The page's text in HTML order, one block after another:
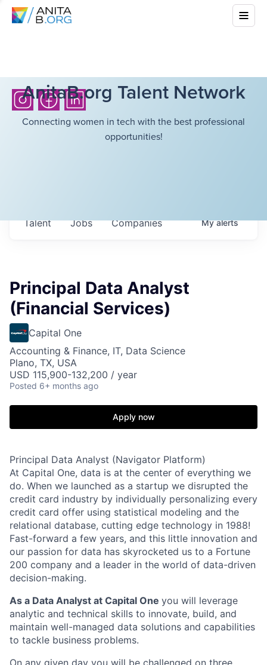
AnitaB.org Talent Network
Connecting women in tech with the best professional
opportunities!
Jobs Companies
Talent Myalerts
Principal Data Analyst
(Financial Services)
Capital One
Accounting & Finance, IT, Data Science
Plano, TX, USA
USD 115,900-132,200 / year
Posted 6+ months ago
Apply now
Principal Data Analyst (Navigator Platform)
At Capital One, data is at the center of everything we
do. When we launched as a startup we disrupted the
credit card industry by individually personalizing every
credit card offer using statistical modeling and the
relational database, cutting edge technology in 1988!
Fast-forward a few years, and this little innovation and
our passion for data has skyrocketed us to a Fortune
200 company and a leader in the world of data-driven
decision-making.
As a Data Analyst at Capital One you will leverage
analytic and technical skills to innovate, build, and
maintain well-managed data solutions and capabilities
to tackle business problems.
On any given day you will be challenged on three